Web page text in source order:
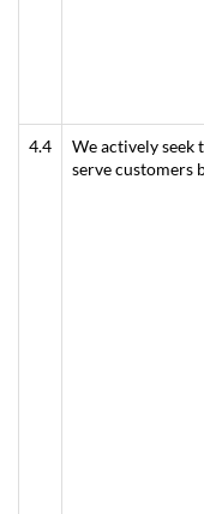
4.4
We actively seek
serve customers